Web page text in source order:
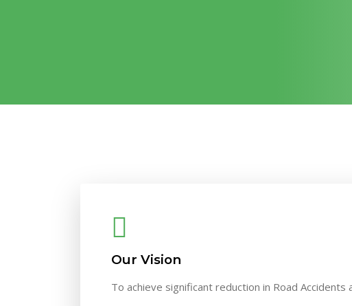
Our Vision
To achieve significant reduction in Road Accidents